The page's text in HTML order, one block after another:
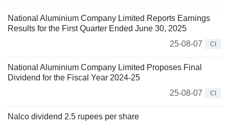
National Aluminium Company Limited Reports Earnings
Results for the First Quarter Ended June 30, 2025
25-08-07
CI
National Aluminium Company Limited Proposes Final
Dividend for the Fiscal Year 2024-25
25-08-07
CI
Nalco dividend 2.5 rupees per share